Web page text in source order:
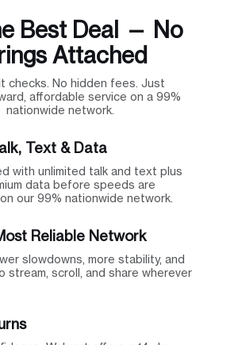
Best Deal — No
Attached
checks. No hidden fees. Just
affordable service on a 99%
nationwide network.
Text & Data
with unlimited talk and text plus
data before speeds are
our 99% nationwide network.
Reliable Network
slowdowns, more stability, and
stream, scroll, and share wherever